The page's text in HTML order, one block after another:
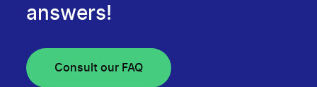
answers!
Consult our FAQ